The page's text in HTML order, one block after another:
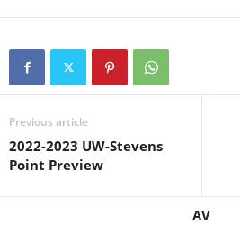
Previous article
2022-2023 UW-Stevens
Point Preview
AV